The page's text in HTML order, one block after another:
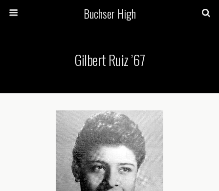
Buchser High
Gilbert Ruiz ’67